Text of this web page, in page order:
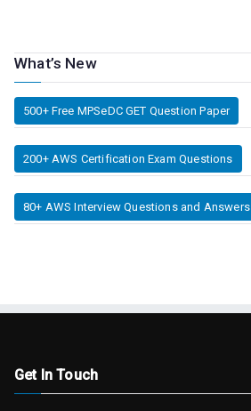
What’s New
500+ Free MPSeDC GET Question Paper
200+ AWS Certification Exam Questions
80+ AWS Interview Questions and Answers
Get In Touch